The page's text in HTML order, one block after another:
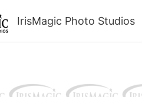
IrisMagic Photo Studios